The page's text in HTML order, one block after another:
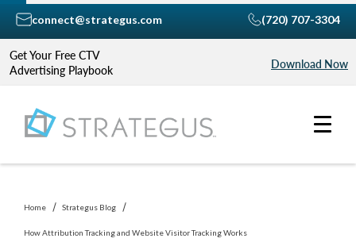
Get Your Free CTV
Advertising Playbook
Download Now
connect@strategus.com (720) 707-3304
Home Strategus Blog
How Attribution Tracking and Website Visitor Tracking Works